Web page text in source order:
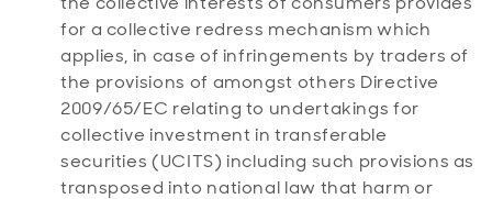
for a collective redress mechanism which
applies, in case of infringements by traders of
the provisions of amongst others Directive
2009/65/EC relating to undertakings for
collective investment in transferable
securities (UCITS) including such provisions as
transposed into national law that harm or